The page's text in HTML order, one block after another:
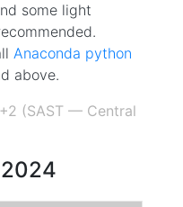
some light
Anaconda python
above.
(SAST — Central